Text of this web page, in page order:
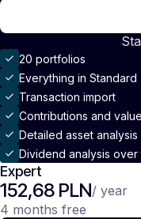
20 portfolios
Everything in Standard
Transaction import
Contributions and
Detailed asset analysis
Dividend analysis over
Expert
152,68 PLN/ year
4 months free